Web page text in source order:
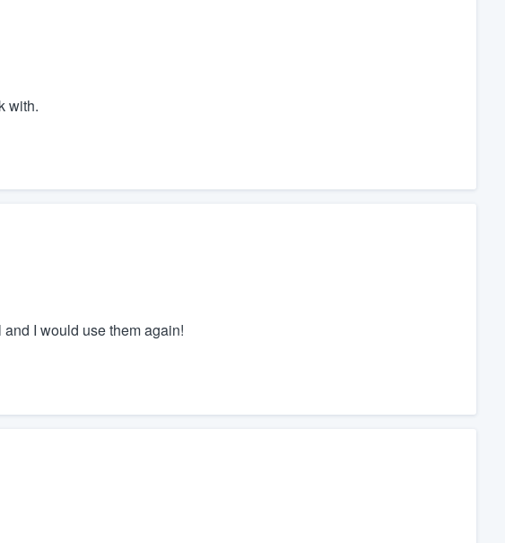
with.
I would use them again!